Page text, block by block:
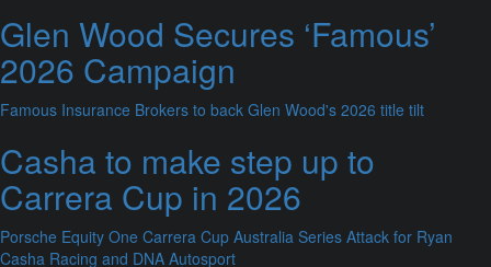
Glen Wood Secures ‘Famous’
2026 Campaign
Famous Insurance Brokers to back Glen Wood's 2026 title tilt
Casha to make step up to
Carrera Cup in 2026
Porsche Equity One Carrera Cup Australia Series Attack for Ryan
Casha Racing and DNA Autosport